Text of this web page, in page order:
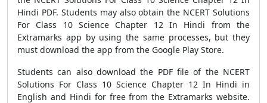
Hindi PDF. Students may also obtain the NCERT Solutions
For Class 10 Science Chapter 12 In Hindi from the
Extramarks app by using the same processes, but they
must download the app from the Google Play Store.
Students can also download the PDF file of the NCERT
Solutions For Class 10 Science Chapter 12 In Hindi in
English and Hindi for free from the Extramarks website.